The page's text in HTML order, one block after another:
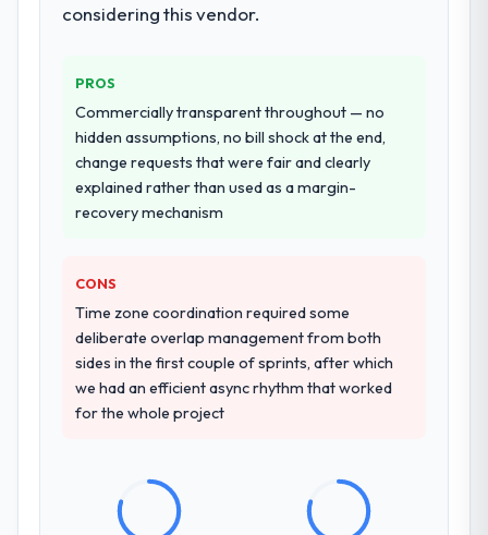
and I expect this to develop into a multi-year
genuine delivery discipline, I would put this
team at the top of the evaluation list.
Why did you choose this company over
We ran a structured shortlisting process
across five vendors. The technical
evaluation eliminated two immediately. Of
the remaining three, this team's proposal
was differentiated by the specificity of their
Industry-Specific Solutions approach and
contexts, not generic case studies. The
reference calls confirmed a track record
that the proposal had described accurately.
How clearly did the company understand
your requirements and business goals?
enough that our QA team used it directly to
write acceptance criteria. Every user story
considering this vendor.
PROS
Commercially transparent throughout — no
hidden assumptions, no bill shock at the end,
change requests that were fair and clearly
explained rather than used as a margin-
recovery mechanism
CONS
Time zone coordination required some
deliberate overlap management from both
sides in the first couple of sprints, after which
we had an efficient async rhythm that worked
for the whole project